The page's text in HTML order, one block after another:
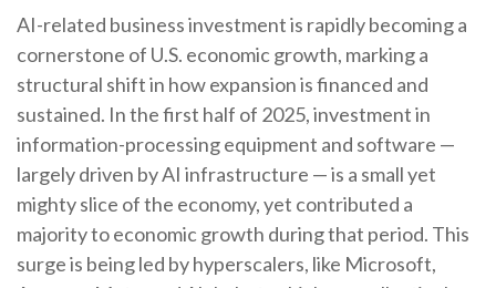
AI-related business investment is rapidly becoming a
cornerstone of U.S. economic growth, marking a
structural shift in how expansion is financed and
sustained. In the first half of 2025, investment in
information-processing equipment and software —
largely driven by AI infrastructure — is a small yet
mighty slice of the economy, yet contributed a
majority to economic growth during that period. This
surge is being led by hyperscalers, like Microsoft,